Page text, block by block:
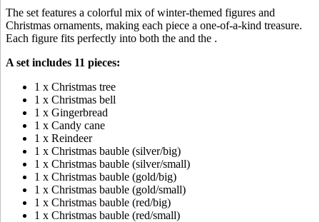
The set features a colorful mix of winter-themed figures and
Christmas ornaments, making each piece a one-of-a-kind treasure.
Each figure fits perfectly into both the and the .
A set includes 11 pieces:
1 x Christmas tree
1 x Christmas bell
1 x Gingerbread
1 x Candy cane
1 x Reindeer
1 x Christmas bauble (silver/big)
1 x Christmas bauble (silver/small)
1 x Christmas bauble (gold/big)
1 x Christmas bauble (gold/small)
1 x Christmas bauble (red/big)
1 x Christmas bauble (red/small)